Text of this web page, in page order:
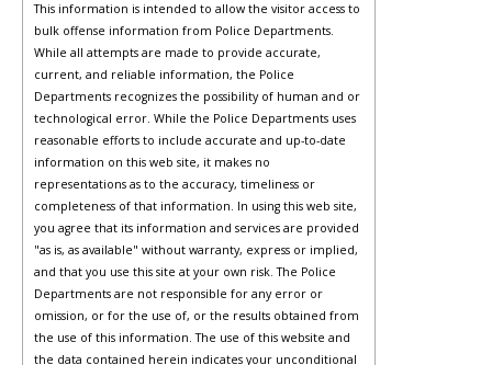
This information is intended to allow the visitor access to
bulk offense information from Police Departments.
While all attempts are made to provide accurate,
current, and reliable information, the Police
Departments recognizes the possibility of human and or
technological error. While the Police Departments uses
reasonable efforts to include accurate and up-to-date
information on this web site, it makes no
representations as to the accuracy, timeliness or
completeness of that information. In using this web site,
you agree that its information and services are provided
"as is, as available" without warranty, express or implied,
and that you use this site at your own risk. The Police
Departments are not responsible for any error or
omission, or for the use of, or the results obtained from
the use of this information. The use of this website and
the data contained herein indicates your unconditional